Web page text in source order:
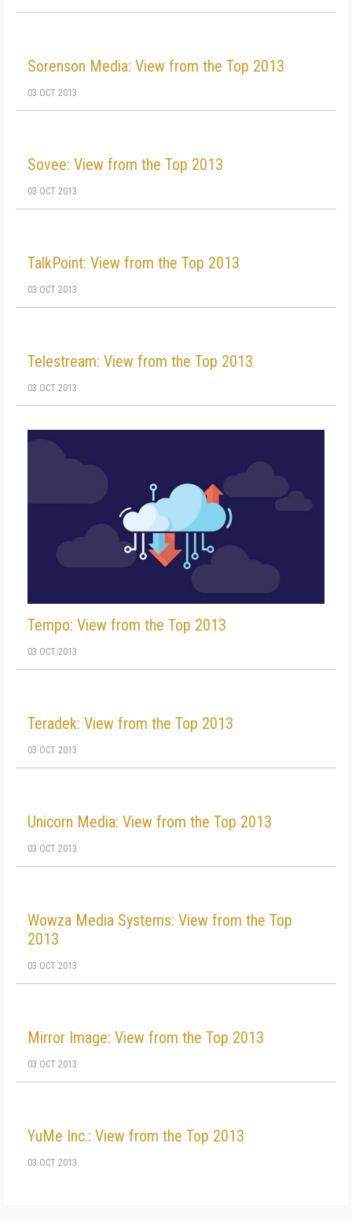
Sorenson Media: View from the Top 2013
03 OCT 2013
Sovee: View from the Top 2013
03 OCT 2013
TalkPoint: View from the Top 2013
03 OCT 2013
Telestream: View from the Top 2013
03 OCT 2013
Tempo: View from the Top 2013
03 OCT 2013
Teradek: View from the Top 2013
03 OCT 2013
Unicorn Media: View from the Top 2013
03 OCT 2013
Wowza Media Systems: View from the Top
2013
03 OCT 2013
Mirror Image: View from the Top 2013
03 OCT 2013
YuMe Inc.: View from the Top 2013
03 OCT 2013